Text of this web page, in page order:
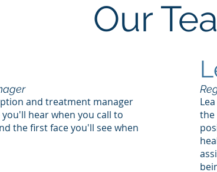
Our
and treatment manager
hear when you call to
the first face you'll see when
the